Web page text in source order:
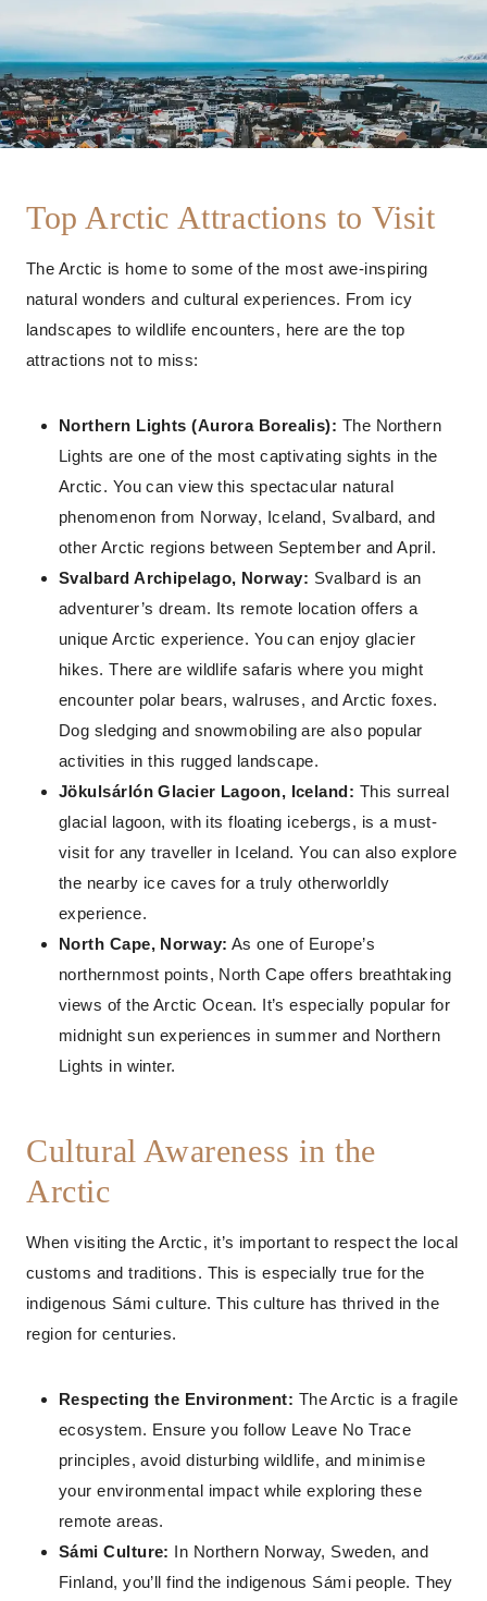
Top Arctic Attractions to Visit
The Arctic is home to some of the most awe-inspiring
natural wonders and cultural experiences. From icy
landscapes to wildlife encounters, here are the top
attractions not to miss:
Northern Lights (Aurora Borealis): The Northern
Lights are one of the most captivating sights in the
Arctic. You can view this spectacular natural
phenomenon from Norway, Iceland, Svalbard, and
other Arctic regions between September and April.
Svalbard Archipelago, Norway: Svalbard is an
adventurer’s dream. Its remote location offers a
unique Arctic experience. You can enjoy glacier
hikes. There are wildlife safaris where you might
encounter polar bears, walruses, and Arctic foxes.
Dog sledging and snowmobiling are also popular
activities in this rugged landscape.
Jökulsárlón Glacier Lagoon, Iceland: This surreal
glacial lagoon, with its floating icebergs, is a must-
visit for any traveller in Iceland. You can also explore
the nearby ice caves for a truly otherworldly
experience.
North Cape, Norway: As one of Europe’s
northernmost points, North Cape offers breathtaking
views of the Arctic Ocean. It’s especially popular for
midnight sun experiences in summer and Northern
Lights in winter.
Cultural Awareness in the
Arctic
When visiting the Arctic, it’s important to respect the local
customs and traditions. This is especially true for the
indigenous Sámi culture. This culture has thrived in the
region for centuries.
Respecting the Environment: The Arctic is a fragile
ecosystem. Ensure you follow Leave No Trace
principles, avoid disturbing wildlife, and minimise
your environmental impact while exploring these
remote areas.
Sámi Culture: In Northern Norway, Sweden, and
Finland, you’ll find the indigenous Sámi people. They